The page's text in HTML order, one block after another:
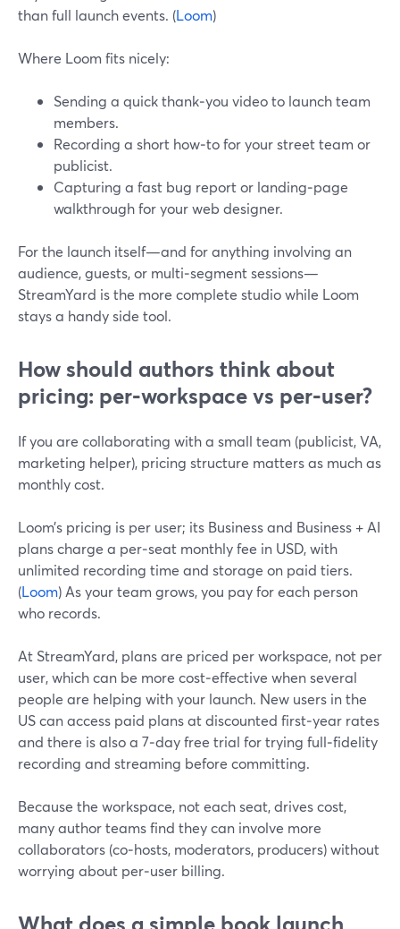
than full launch events. (Loom)
Where Loom fits nicely:
Sending a quick thank‑you video to launch team
members.
Recording a short how‑to for your street team or
publicist.
Capturing a fast bug report or landing‑page
walkthrough for your web designer.
For the launch itself—and for anything involving an
audience, guests, or multi‑segment sessions—
StreamYard is the more complete studio while Loom
stays a handy side tool.
How should authors think about
pricing: per‑workspace vs per‑user?
If you are collaborating with a small team (publicist, VA,
marketing helper), pricing structure matters as much as
monthly cost.
Loom’s pricing is per user; its Business and Business + AI
plans charge a per‑seat monthly fee in USD, with
unlimited recording time and storage on paid tiers.
(Loom) As your team grows, you pay for each person
who records.
At StreamYard, plans are priced per workspace, not per
user, which can be more cost‑effective when several
people are helping with your launch. New users in the
US can access paid plans at discounted first‑year rates
and there is also a 7‑day free trial for trying full‑fidelity
recording and streaming before committing.
Because the workspace, not each seat, drives cost,
many author teams find they can involve more
collaborators (co‑hosts, moderators, producers) without
worrying about per‑user billing.